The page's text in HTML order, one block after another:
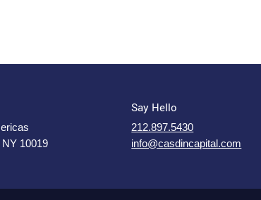
10019
Say Hello
212.897.5430
info@casdincapital.com